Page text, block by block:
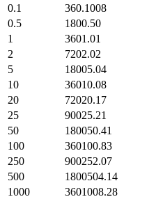
0.1
360.1008
0.5
1800.50
1
3601.01
2
7202.02
5
18005.04
10
36010.08
20
72020.17
25
90025.21
50
180050.41
100
360100.83
250
900252.07
500
1800504.14
1000
3601008.28